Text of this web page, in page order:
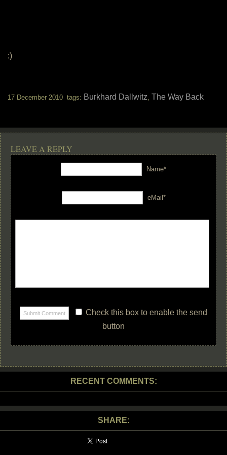
:)
17 December 2010 tags: Burkhard Dallwitz, The Way Back
LEAVE A REPLY
Name*
eMail*
Check this box to enable the send
button
RECENT COMMENTS:
SHARE: